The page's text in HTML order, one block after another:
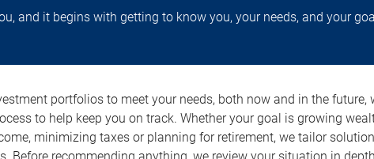
and it begins with getting to know you, your needs, and your
portfolios to meet your needs, both now and in the future,
to help keep you on track. Whether your goal is growing
minimizing taxes or planning for retirement, we tailor
Before recommending anything, we review your situation in